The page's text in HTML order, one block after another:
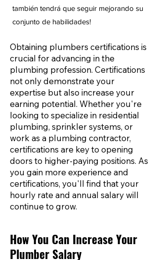
también tendrá que seguir mejorando su
conjunto de habilidades!
Obtaining plumbers certifications is
crucial for advancing in the
plumbing profession. Certifications
not only demonstrate your
expertise but also increase your
earning potential. Whether you're
looking to specialize in residential
plumbing, sprinkler systems, or
work as a plumbing contractor,
certifications are key to opening
doors to higher-paying positions. As
you gain more experience and
certifications, you'll find that your
hourly rate and annual salary will
continue to grow.
How You Can Increase Your
Plumber Salary